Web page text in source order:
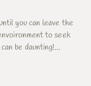
you can leave the
to seek
be daunting!...